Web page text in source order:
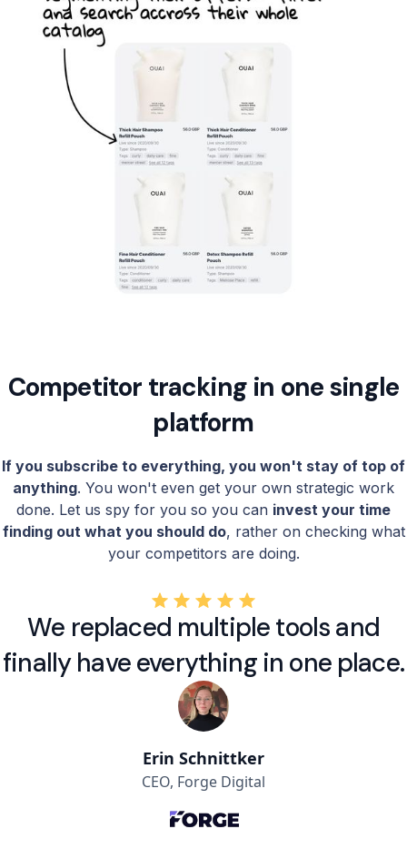
Competitor tracking in one single
platform
If you subscribe to everything, you won't stay of top of
anything. You won't even get your own strategic work
done. Let us spy for you so you can invest your time
finding out what you should do, rather on checking what
your competitors are doing.
We replaced multiple tools and
finally have everything in one place.
Erin Schnittker
CEO, Forge Digital